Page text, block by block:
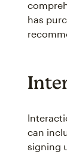
has
can
signing